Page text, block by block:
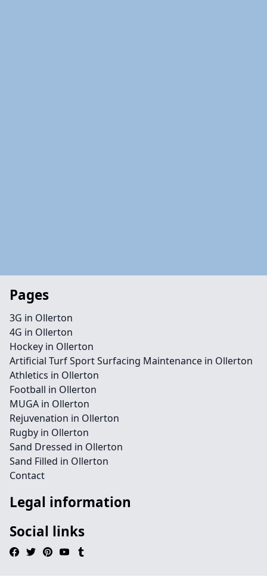
Pages
3G in Ollerton
4G in Ollerton
Hockey in Ollerton
Artificial Turf Sport Surfacing Maintenance in Ollerton
Athletics in Ollerton
Football in Ollerton
MUGA in Ollerton
Rejuvenation in Ollerton
Rugby in Ollerton
Sand Dressed in Ollerton
Sand Filled in Ollerton
Contact
Legal information
Social links